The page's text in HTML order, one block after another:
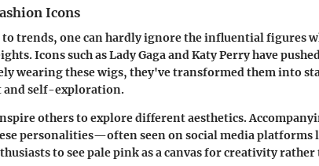
Icons
to trends, one can hardly ignore the influential figures
Icons such asLady GagaandKaty Perryhave
wearing these wigs, they've transformed them into
and self-exploration.
others to explore different aesthetics.
personalities—often seen on social media
to see pale pink as a canvas for creativity